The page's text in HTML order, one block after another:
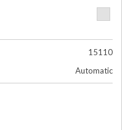
15110
Automatic